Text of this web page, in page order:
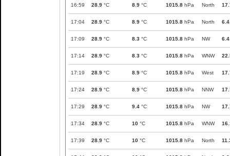
16:59 28.9 °C 8.9 °C 1015.8 hPa North
17:04 28.9 °C 8.9 °C 1015.8 hPa North 6.4
17:09 28.9 °C 8.3 °C 1015.8 hPa NW 6.4
17:14 28.9 °C 8.3 °C 1015.8 hPa WNW
17:19 28.9 °C 8.9 °C 1015.8 hPa West
17:24 28.9 °C 8.9 °C 1015.8 hPa NNW
17:29 28.9 °C 9.4 °C 1015.8 hPa NW
17:34 28.9 °C 10 °C 1015.8 hPa WNW
17:39 28.9 °C 10 °C 1015.8 hPa North